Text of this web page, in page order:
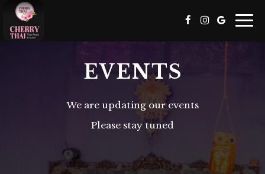
EVENTS
We are updating our events
Please stay tuned